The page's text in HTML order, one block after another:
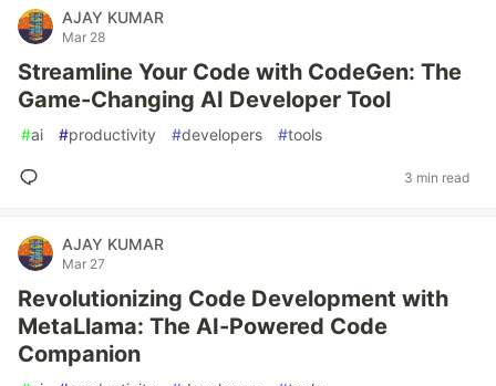
AJAY KUMAR
Mar 28
Streamline Your Code with CodeGen: The
Game-Changing AI Developer Tool
#ai #productivity #developers #tools
3 min read
AJAY KUMAR
Mar 27
Revolutionizing Code Development with
MetaLlama: The AI-Powered Code
Companion